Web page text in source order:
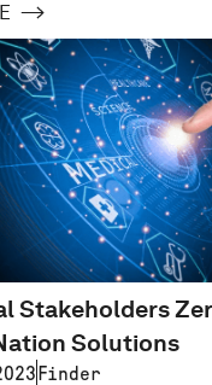
Stakeholders
Solutions
Finder